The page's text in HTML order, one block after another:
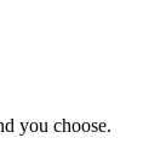
you choose.